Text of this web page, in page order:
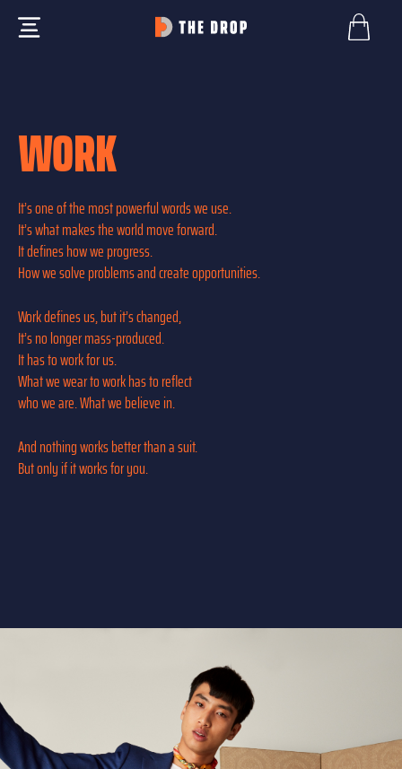
WORK
It’s one of the most powerful words we use.
It’s what makes the world move forward.
It defines how we progress.
How we solve problems and create opportunities.
Work defines us, but it’s changed,
It’s no longer mass-produced.
It has to work for us.
What we wear to work has to reflect
who we are. What we believe in.
And nothing works better than a suit.
But only if it works for you.